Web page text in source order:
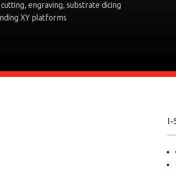
engraving, substrate dicing
XY platforms
I-